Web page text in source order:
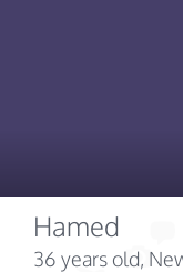
Hamed
36 years old,